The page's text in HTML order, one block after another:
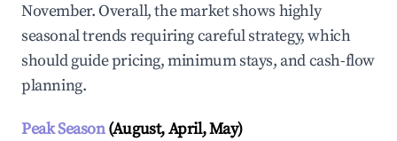
November. Overall, the market shows highly
seasonal trends requiring careful strategy, which
should guide pricing, minimum stays, and cash-flow
planning.
Peak Season(August, April, May)